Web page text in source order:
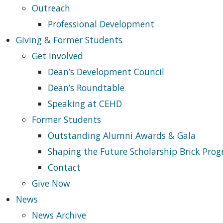
Outreach
Professional Development
Giving & Former Students
Get Involved
Dean’s Development Council
Dean’s Roundtable
Speaking at CEHD
Former Students
Outstanding Alumni Awards & Gala
Shaping the Future Scholarship Brick
Contact
Give Now
News
News Archive